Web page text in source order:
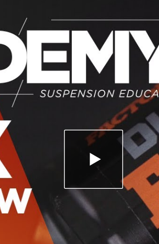
PLAY VIDEO